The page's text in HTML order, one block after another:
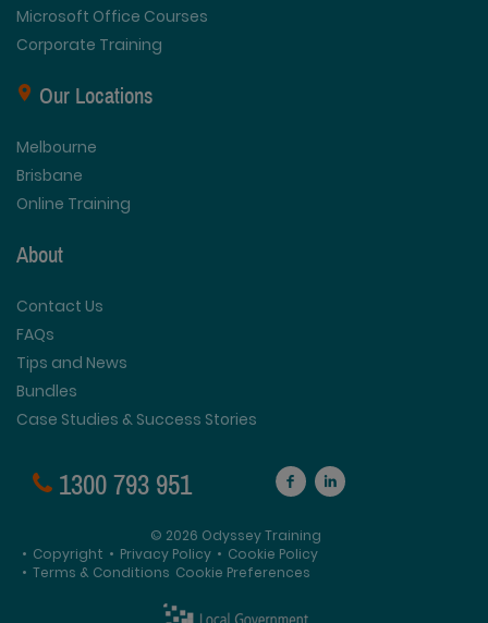
Microsoft Office Courses
Corporate Training
Our Locations
Melbourne
Brisbane
Online Training
About
Contact Us
FAQs
Tips and News
Bundles
Case Studies & Success Stories
1300 793 951
© 2026 Odyssey Training
• Copyright • Privacy Policy • Cookie Policy
• Terms & Conditions Cookie Preferences